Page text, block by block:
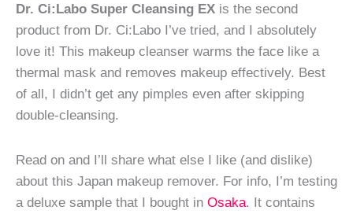
Dr. Ci:Labo Super Cleansing EX is the second
product from Dr. Ci:Labo I’ve tried, and I absolutely
love it! This makeup cleanser warms the face like a
thermal mask and removes makeup effectively. Best
of all, I didn’t get any pimples even after skipping
double-cleansing.
Read on and I’ll share what else I like (and dislike)
about this Japan makeup remover. For info, I’m testing
a deluxe sample that I bought in Osaka. It contains